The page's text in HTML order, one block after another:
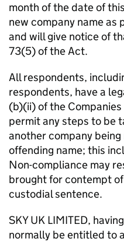
month of the date of
new company name
and will give notice of
73(5) of the Act.
All respondents,
respondents, have a
(b)(ii) of the
permit any steps to be
another company
offending name; this
Non-compliance may
brought for contempt
custodial sentence.
SKY UK LIMITED,
normally be entitled to